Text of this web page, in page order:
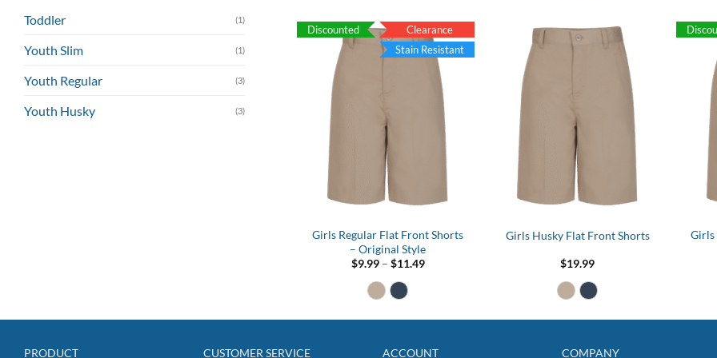
Toddler (1)
Youth Slim (1)
Youth Regular (3)
Youth Husky (3)
Discounted
Girls Regular Flat Front Shorts
– Original Style
$9.99 – $11.49Price
Clearance
Stain Resistant
Girls Husky Flat Front Shorts
$19.99
Girls
PRODUCT CUSTOMER SERVICE ACCOUNT COMPANY